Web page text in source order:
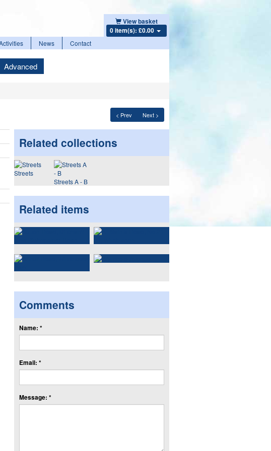
View basket
0 item(s): £0.00
News Contact
Advanced
< Prev Next >
Related collections
Streets
Streets A - B
Related items
Comments
Name: *
Email: *
Message: *